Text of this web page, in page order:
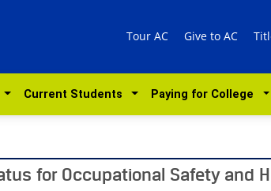
Tour AC Give to AC
Current Students Paying for College
for Occupational Safety and